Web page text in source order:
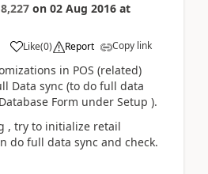
8,227 on 02 Aug 2016 at
Like(0) Report Copy link
in POS (related)
Data sync (to do full data
Form under Setup ).
, try to initialize retail
do full data sync and check.